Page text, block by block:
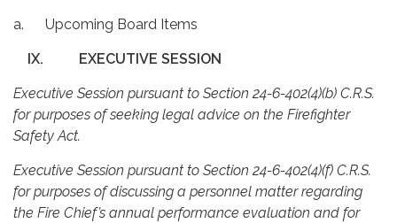
a. Upcoming Board Items
IX. EXECUTIVE SESSION
Executive Session pursuant to Section 24-6-402(4)(b) C.R.S.
for purposes of seeking legal advice on the Firefighter
Safety Act.
Executive Session pursuant to Section 24-6-402(4)(f) C.R.S.
for purposes of discussing a personnel matter regarding
the Fire Chief’s annual performance evaluation and for